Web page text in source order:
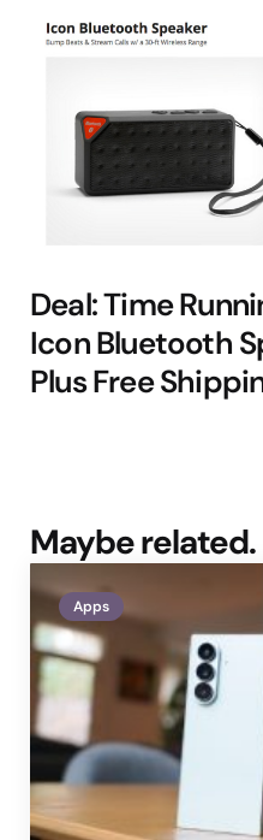
Deal: Time
Icon Bluetooth
Plus Free
Maybe related.
Apps